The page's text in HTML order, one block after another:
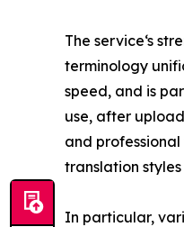
The service‘s
terminology
speed, and is
use, after
and
translation
In particular,